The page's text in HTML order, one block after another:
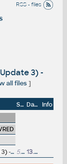
RSS - files
3) -
all files]
Size Date
Info
Autodesk 3ds Max 2026.3 (2026 Update 3) - subscription release 5.8GB 13.11.2025